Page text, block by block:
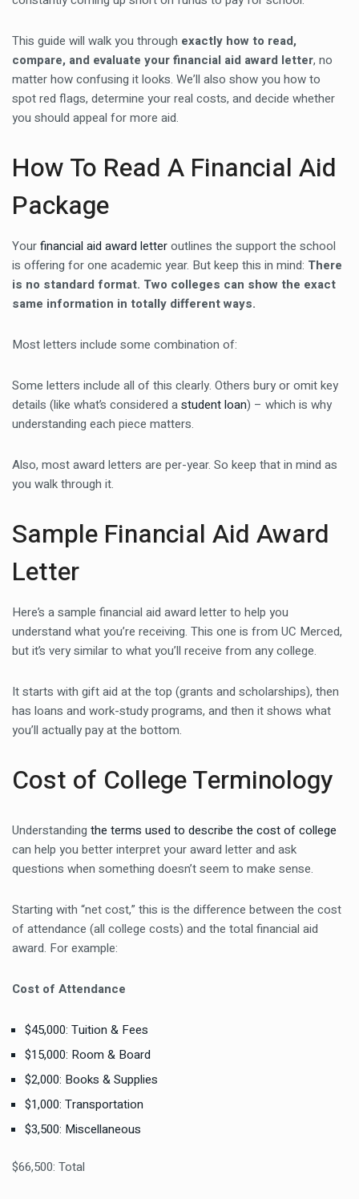
This guide will walk you through exactly how to read,
compare, and evaluate your financial aid award letter, no
matter how confusing it looks. We’ll also show you how to
spot red flags, determine your real costs, and decide whether
you should appeal for more aid.
How To Read A Financial Aid
Package
Yourfinancial aid award letteroutlines the support the school
is offering for one academic year. But keep this in mind: There
is no standard format. Two colleges can show the exact
same information in totally different ways.
Most letters include some combination of:
Some letters include all of this clearly. Others bury or omit key
details (like what’s considered astudent loan) – which is why
understanding each piece matters.
Also, most award letters are per-year. So keep that in mind as
you walk through it.
Sample Financial Aid Award
Letter
Here’s a sample financial aid award letter to help you
understand what you’re receiving. This one is from UC Merced,
but it’s very similar to what you’ll receive from any college.
It starts with gift aid at the top (grants and scholarships), then
has loans and work-study programs, and then it shows what
you’ll actually pay at the bottom.
Cost of College Terminology
Understanding the terms used to describe the cost of college
can help you better interpret your award letter and ask
questions when something doesn’t seem to make sense.
Starting with “net cost,” this is the difference between the cost
of attendance (all college costs) and the total financial aid
award. For example:
Cost of Attendance
$45,000: Tuition & Fees
$15,000: Room & Board
$2,000: Books & Supplies
$1,000: Transportation
$3,500: Miscellaneous
$66,500: Total